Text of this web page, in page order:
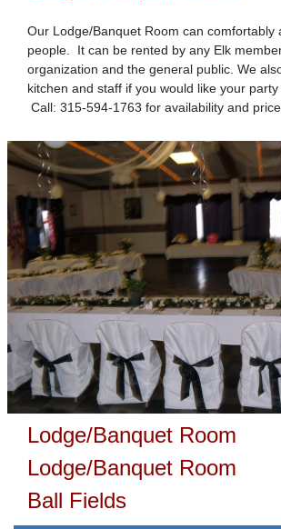
Our Lodge/Banquet Room can comfortably
people. It can be rented by any Elk
organization and the general public. We
kitchen and staff if you would like your party
Call: 315-594-1763 for availability and
Lodge/Banquet Room
Lodge/Banquet Room
Ball Fields